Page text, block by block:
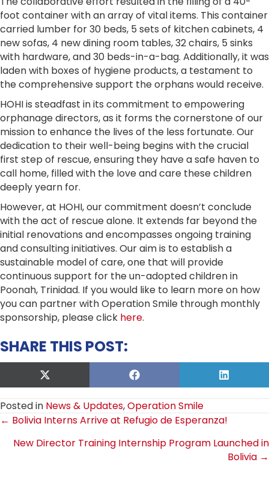
foot container with an array of vital items. This container
carried lumber for 30 beds, 5 sets of kitchen cabinets, 4
new sofas, 4 new dining room tables, 32 chairs, 5 sinks
with hardware, and 30 beds-in-a-bag. Additionally, it was
laden with boxes of hygiene products, a testament to
the comprehensive support the orphans would receive.
HOHI is steadfast in its commitment to empowering
orphanage directors, as it forms the cornerstone of our
mission to enhance the lives of the less fortunate. Our
dedication to their well-being begins with the crucial
first step of rescue, ensuring they have a safe haven to
call home, filled with the love and care these children
deeply yearn for.
However, at HOHI, our commitment doesn’t conclude
with the act of rescue alone. It extends far beyond the
initial renovations and encompasses ongoing training
and consulting initiatives. Our aim is to establish a
sustainable model of care, one that will provide
continuous support for the un-adopted children in
Poonah, Trinidad. If you would like to learn more on how
you can partner with Operation Smile through monthly
sponsorship, please click here.
SHARE THIS POST:
Share
on
X
(Twitter)
Share
on
Facebook
Share
on
Posted in News & Updates,Operation Smile
POSTS
NAVIGATION
← Bolivia Interns Arrive at Refugio de Esperanza!
New Director Training Internship Program Launched in
Bolivia →